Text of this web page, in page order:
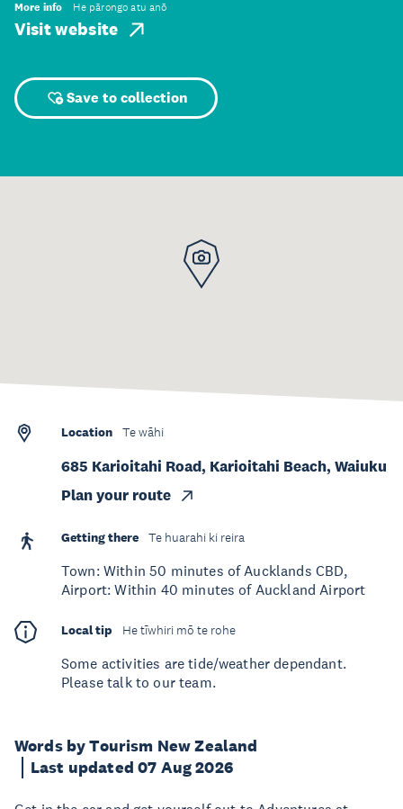
More info He pārongo atu anō
Visit website
Save to collection
Words by Tourism New Zealand
Last updated 07 Aug 2026
Location Te wāhi
685 Karioitahi Road, Karioitahi Beach, Waiuku
Plan your route
Getting there Te huarahi ki reira
Town: Within 50 minutes of Aucklands CBD,
Airport: Within 40 minutes of Auckland Airport
Local tip He tīwhiri mō te rohe
Some activities are tide/weather dependant.
Please talk to our team.